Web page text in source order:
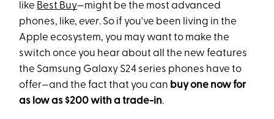
like Best Buy—might be the most advanced
phones, like,ever. So if you've been living in the
Apple ecosystem, you may want to make the
switch once you hear about all the new features
the Samsung Galaxy S24 series phones have to
offer—and the fact that you can buy one now for
as low as $200 with a trade-in.